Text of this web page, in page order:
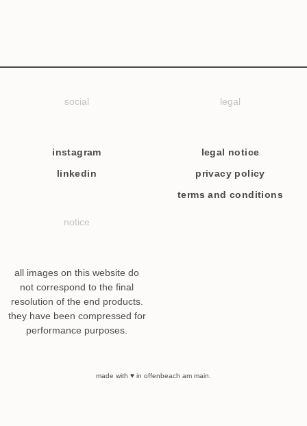
social
instagram
linkedin
legal
legal notice
privacy policy
terms and conditions
notice
all images on this website do
not correspond to the final
resolution of the end products.
they have been compressed for
performance purposes.
made with ♥ in offenbeach am main.